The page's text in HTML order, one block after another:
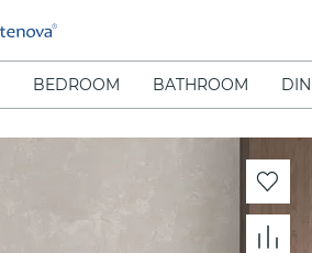
BEDROOM BATHROOM